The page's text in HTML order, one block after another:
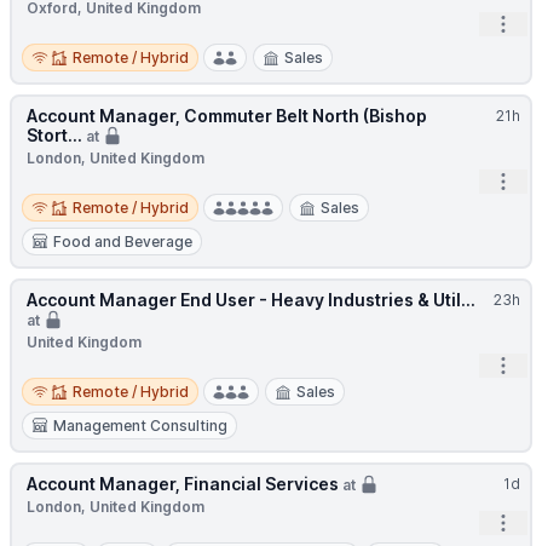
Oxford, United Kingdom
Remote / Hybrid
Remote / Hybrid Sales
21h
Account Manager, Commuter Belt North (Bishop
Stort... at
London, United Kingdom
Remote / Hybrid
Remote / Hybrid
Sales
Food and Beverage
23h
Account Manager End User - Heavy Industries & Util...
at
United Kingdom
Remote / Hybrid
Remote / Hybrid
Sales
Management Consulting
1d
Account Manager, Financial Services at
London, United Kingdom